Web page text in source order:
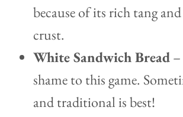
because of its rich tang
crust.
White Sandwich Bread
shame to this game.
and traditional is best!